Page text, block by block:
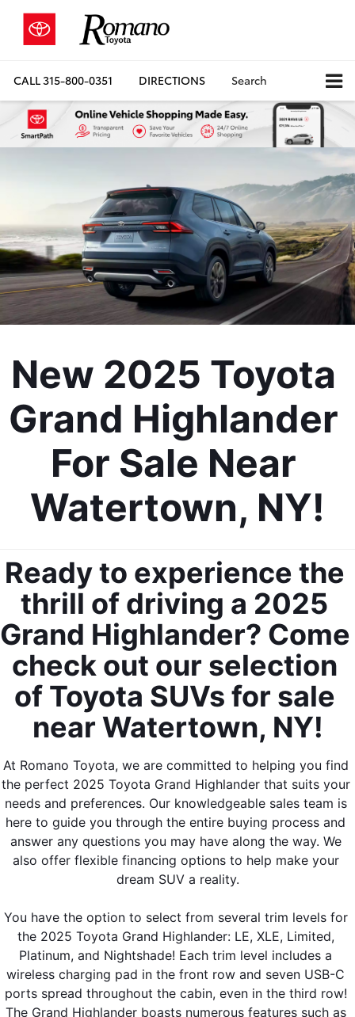
CALL315-800-0351 DIRECTIONS Search
New 2025 Toyota
Grand Highlander
For Sale Near
Watertown, NY!
Ready to experience the
thrill of driving a 2025
Grand Highlander? Come
check out our selection
of Toyota SUVs for sale
near Watertown, NY!
At Romano Toyota, we are committed to helping you find
the perfect 2025 Toyota Grand Highlander that suits your
needs and preferences. Our knowledgeable sales team is
here to guide you through the entire buying process and
answer any questions you may have along the way. We
also offer flexible financing options to help make your
dream SUV a reality.
You have the option to select from several trim levels for
the 2025 Toyota Grand Highlander: LE, XLE, Limited,
Platinum, and Nightshade! Each trim level includes a
wireless charging pad in the front row and seven USB-C
ports spread throughout the cabin, even in the third row!
The Grand Highlander boasts numerous features such as